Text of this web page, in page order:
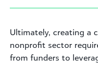
Ultimately, creating a
nonprofit sector
from funders to